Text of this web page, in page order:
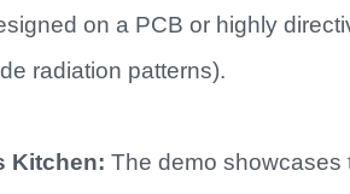
on a PCB or highly
radiation patterns).
Kitchen: The demo showcases